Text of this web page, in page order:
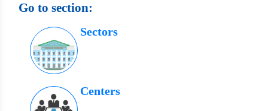
Go to section:
Sectors
Centers